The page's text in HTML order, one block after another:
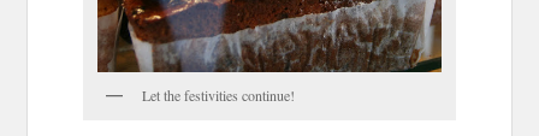
Let the festivities continue!